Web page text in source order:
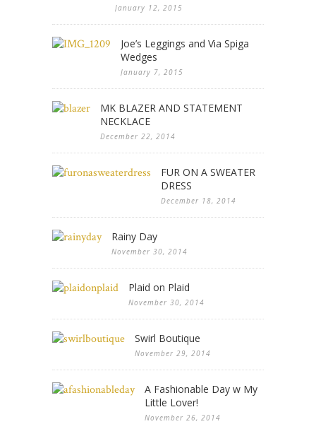
January 12, 2015
Joe’s Leggings and Via Spiga
Wedges
January 7, 2015
MK BLAZER AND STATEMENT
NECKLACE
December 22, 2014
FUR ON A SWEATER
DRESS
December 18, 2014
Rainy Day
November 30, 2014
Plaid on Plaid
November 30, 2014
Swirl Boutique
November 29, 2014
A Fashionable Day w My
Little Lover!
November 26, 2014